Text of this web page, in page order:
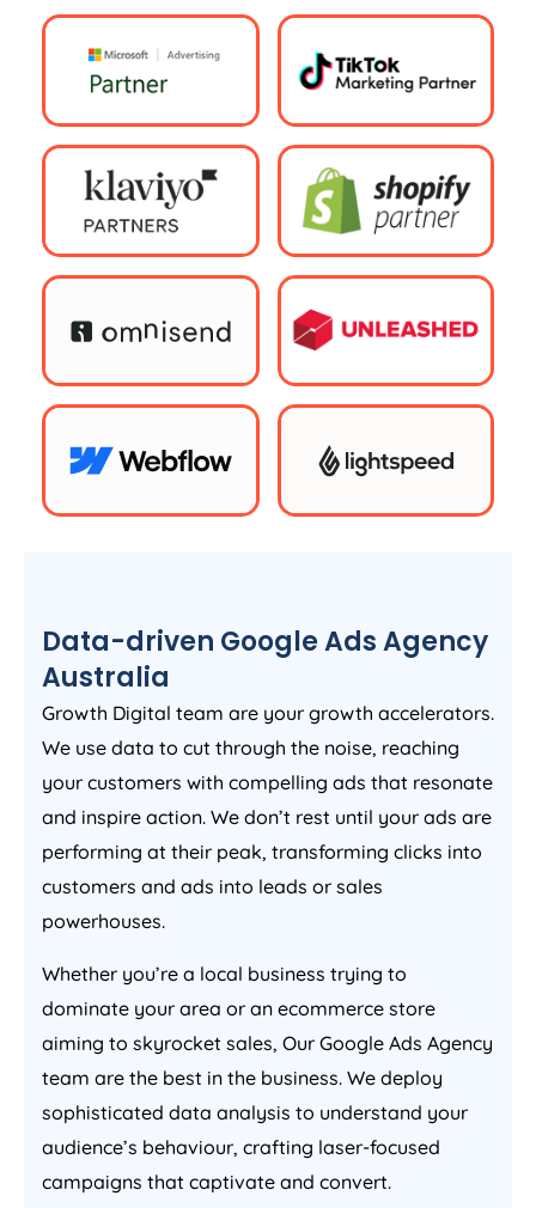
Data-driven Google Ads Agency
Australia
Growth Digital team are your growth accelerators.
We use data to cut through the noise, reaching
your customers with compelling ads that resonate
and inspire action. We don’t rest until your ads are
performing at their peak, transforming clicks into
customers and ads into leads or sales
powerhouses.
Whether you’re a local business trying to
dominate your area or an ecommerce store
aiming to skyrocket sales, Our Google Ads Agency
team are the best in the business. We deploy
sophisticated data analysis to understand your
audience’s behaviour, crafting laser-focused
campaigns that captivate and convert.